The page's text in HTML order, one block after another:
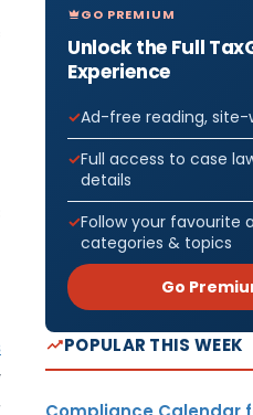
GO PREMIUM
Unlock the Full
Experience
Ad-free reading, site-
Full access to case
details
Follow your favourite
categories & topics
Go
POPULAR THIS WEEK